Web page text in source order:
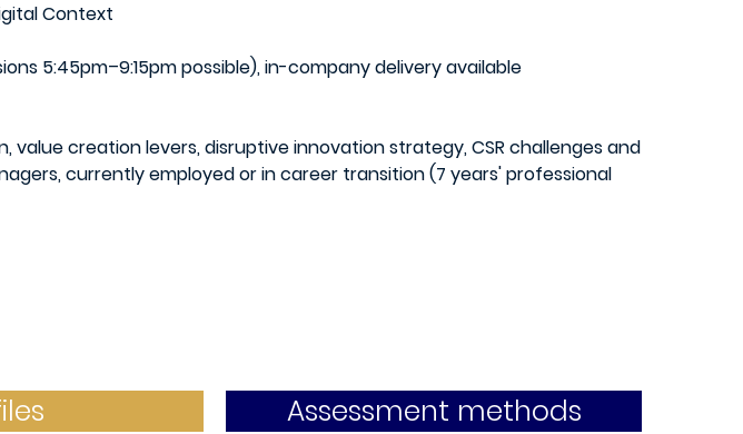
Context
5:45pm–9:15pm possible), in-company delivery available
value creation levers, disruptive innovation strategy, CSR challenges and
currently employed or in career transition (7 years' professional
Assessment methods